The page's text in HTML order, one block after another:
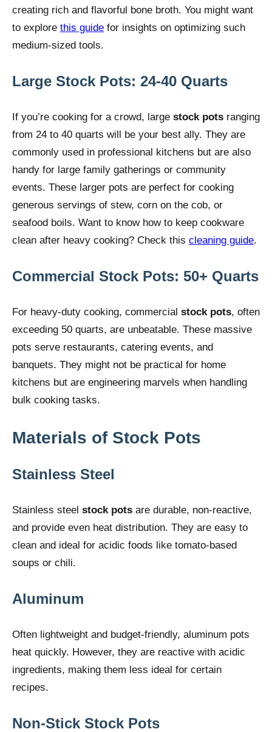
creating rich and flavorful bone broth. You might want
to explore this guide for insights on optimizing such
medium-sized tools.
Large Stock Pots: 24-40 Quarts
If you’re cooking for a crowd, large stock pots ranging
from 24 to 40 quarts will be your best ally. They are
commonly used in professional kitchens but are also
handy for large family gatherings or community
events. These larger pots are perfect for cooking
generous servings of stew, corn on the cob, or
seafood boils. Want to know how to keep cookware
clean after heavy cooking? Check this cleaning guide.
Commercial Stock Pots: 50+ Quarts
For heavy-duty cooking, commercial stock pots, often
exceeding 50 quarts, are unbeatable. These massive
pots serve restaurants, catering events, and
banquets. They might not be practical for home
kitchens but are engineering marvels when handling
bulk cooking tasks.
Materials of Stock Pots
Stainless Steel
Stainless steel stock pots are durable, non-reactive,
and provide even heat distribution. They are easy to
clean and ideal for acidic foods like tomato-based
soups or chili.
Aluminum
Often lightweight and budget-friendly, aluminum pots
heat quickly. However, they are reactive with acidic
ingredients, making them less ideal for certain
recipes.
Non-Stick Stock Pots